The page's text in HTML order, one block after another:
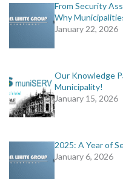
From Security
Why
January 22, 2026
Our Knowledge
Municipality!
January 15, 2026
2025: A Year of
January 6, 2026